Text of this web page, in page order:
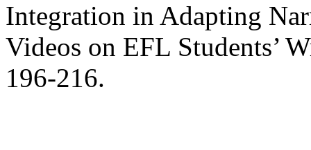
Integration in Adapting
Videos on EFL Students’
196-216.